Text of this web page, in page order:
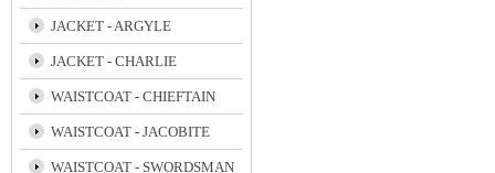
JACKET - ARGYLE
JACKET - CHARLIE
WAISTCOAT - CHIEFTAIN
WAISTCOAT - JACOBITE
WAISTCOAT - SWORDSMAN